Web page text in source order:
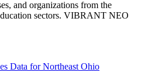
and organizations from the
sectors. VIBRANT NEO
Data for Northeast Ohio